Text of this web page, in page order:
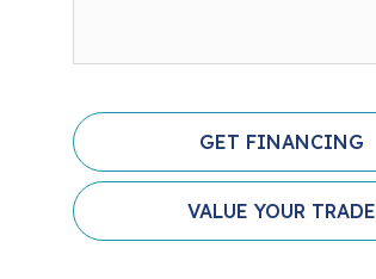
GET FINANCING
VALUE YOUR TRADE